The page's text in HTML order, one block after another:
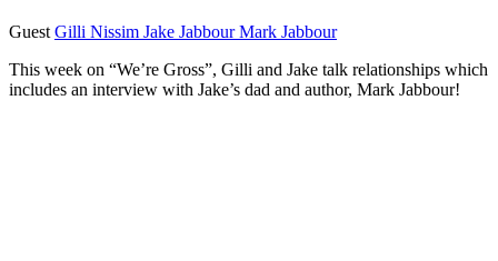
Guest Gilli Nissim Jake JabbourMark Jabbour
This week on “We’re Gross”, Gilli and Jake talk relationships which
includes an interview with Jake’s dad and author, Mark Jabbour!